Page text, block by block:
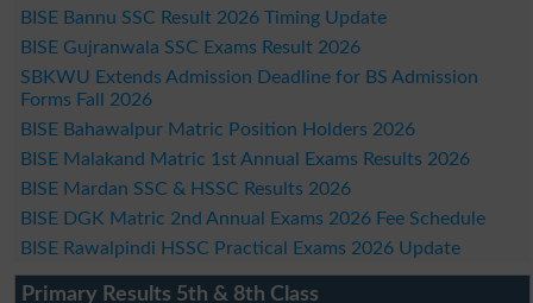
BISE Bannu SSC Result 2026 Timing Update
BISE Gujranwala SSC Exams Result 2026
SBKWU Extends Admission Deadline for BS Admission
Forms Fall 2026
BISE Bahawalpur Matric Position Holders 2026
BISE Malakand Matric 1st Annual Exams Results 2026
BISE Mardan SSC & HSSC Results 2026
BISE DGK Matric 2nd Annual Exams 2026 Fee Schedule
BISE Rawalpindi HSSC Practical Exams 2026 Update
Primary Results 5th & 8th Class